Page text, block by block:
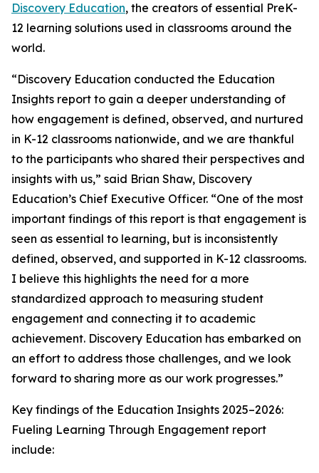
Discovery Education, the creators of essential PreK-
12 learning solutions used in classrooms around the
world.
“Discovery Education conducted the Education
Insights report to gain a deeper understanding of
how engagement is defined, observed, and nurtured
in K-12 classrooms nationwide, and we are thankful
to the participants who shared their perspectives and
insights with us,” said Brian Shaw, Discovery
Education’s Chief Executive Officer. “One of the most
important findings of this report is that engagement is
seen as essential to learning, but is inconsistently
defined, observed, and supported in K-12 classrooms.
I believe this highlights the need for a more
standardized approach to measuring student
engagement and connecting it to academic
achievement. Discovery Education has embarked on
an effort to address those challenges, and we look
forward to sharing more as our work progresses.”
Key findings of the Education Insights 2025–2026:
Fueling Learning Through Engagement report
include: